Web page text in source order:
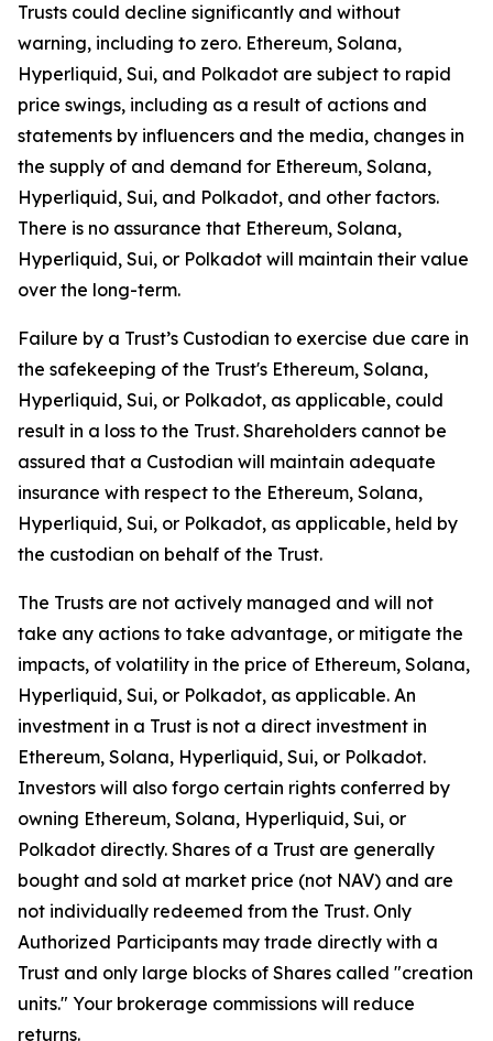
Trusts could decline significantly and without
warning, including to zero. Ethereum, Solana,
Hyperliquid, Sui, and Polkadot are subject to rapid
price swings, including as a result of actions and
statements by influencers and the media, changes in
the supply of and demand for Ethereum, Solana,
Hyperliquid, Sui, and Polkadot, and other factors.
There is no assurance that Ethereum, Solana,
Hyperliquid, Sui, or Polkadot will maintain their value
over the long-term.
Failure by a Trust’s Custodian to exercise due care in
the safekeeping of the Trust's Ethereum, Solana,
Hyperliquid, Sui, or Polkadot, as applicable, could
result in a loss to the Trust. Shareholders cannot be
assured that a Custodian will maintain adequate
insurance with respect to the Ethereum, Solana,
Hyperliquid, Sui, or Polkadot, as applicable, held by
the custodian on behalf of the Trust.
The Trusts are not actively managed and will not
take any actions to take advantage, or mitigate the
impacts, of volatility in the price of Ethereum, Solana,
Hyperliquid, Sui, or Polkadot, as applicable. An
investment in a Trust is not a direct investment in
Ethereum, Solana, Hyperliquid, Sui, or Polkadot.
Investors will also forgo certain rights conferred by
owning Ethereum, Solana, Hyperliquid, Sui, or
Polkadot directly. Shares of a Trust are generally
bought and sold at market price (not NAV) and are
not individually redeemed from the Trust. Only
Authorized Participants may trade directly with a
Trust and only large blocks of Shares called "creation
units." Your brokerage commissions will reduce
returns.